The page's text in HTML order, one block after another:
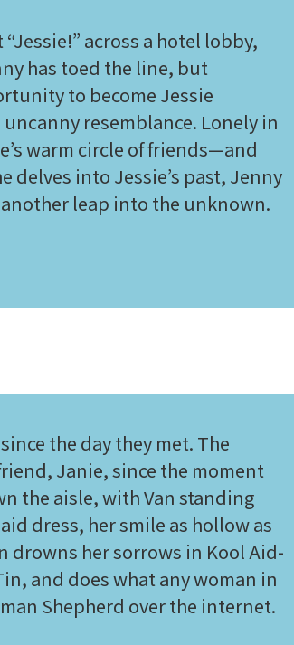
across a hotel lobby,
has toed the line, but
to become Jessie
resemblance. Lonely in
warm circle of friends—and
delves into Jessie’s past, Jenny
leap into the unknown.
the day they met. The
Janie, since the moment
the aisle, with Van standing
dress, her smile as hollow as
drowns her sorrows in Kool Aid-
and does what any woman in
Shepherd over the internet.